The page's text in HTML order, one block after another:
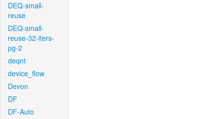
DEQ-small-
reuse
DEQ-small-
reuse-32-iters-
pg-2
deqnt
device_flow
Devon
DF
DF-Auto